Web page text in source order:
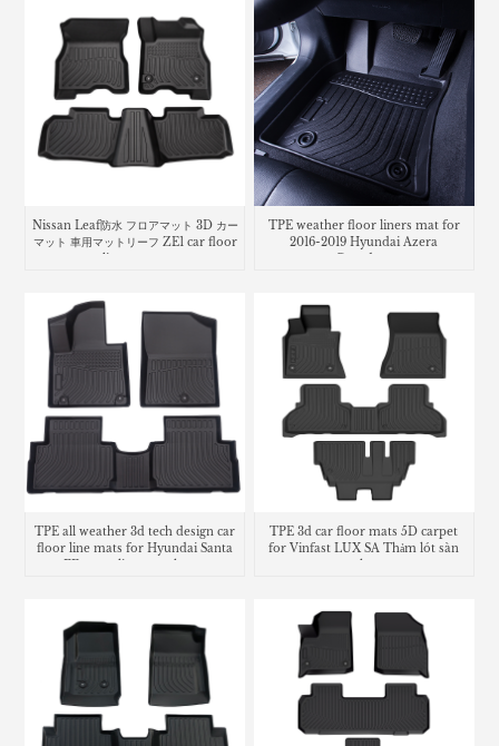
Nissan Leaf防水 フロアマット 3D カー
マット 車用マットリーフ ZE1 car floor
liners mats
TPE weather floor liners mat for
2016-2019 Hyundai Azera
Grandeur
TPE all weather 3d tech design car
floor line mats for Hyundai Santa
TPE 3d car floor mats 5D carpet
for Vinfast LUX SA Thảm lót sàn